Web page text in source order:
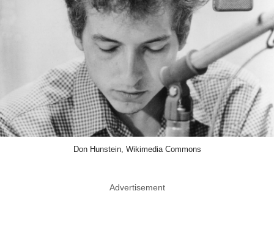
Don Hunstein, Wikimedia Commons
Advertisement